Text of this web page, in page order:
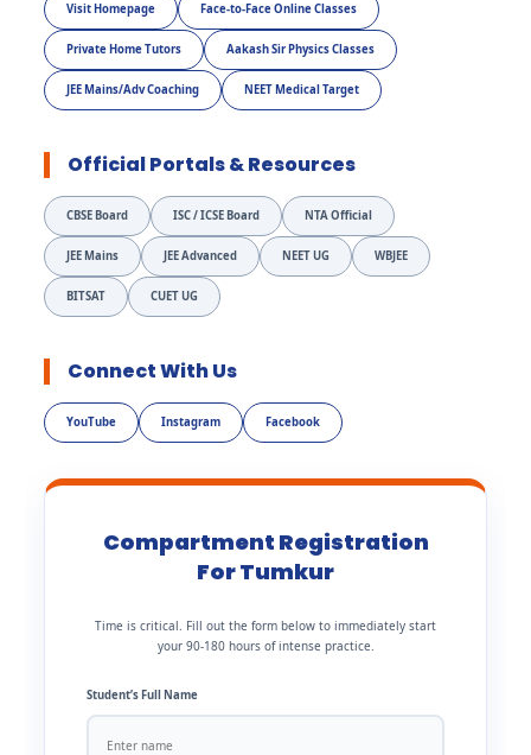
Visit Homepage Face-to-Face Online Classes
Private Home Tutors Aakash Sir Physics Classes
JEE Mains/Adv Coaching NEET Medical Target
Official Portals & Resources
CBSE Board ISC / ICSE Board NTA Official
JEE Mains JEE Advanced NEET UG WBJEE
BITSAT CUET UG
Connect With Us
YouTube Instagram Facebook
Compartment Registration
For Tumkur
Time is critical. Fill out the form below to immediately start
your 90-180 hours of intense practice.
Student’s Full Name